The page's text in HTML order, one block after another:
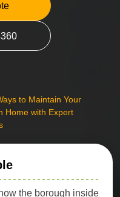
to Maintain Your
Home with Expert
the borough inside